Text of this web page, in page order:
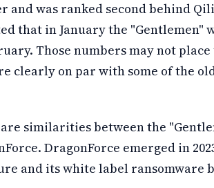
and was ranked second behind
that in January the "Gentlemen"
Those numbers may not
clearly on par with some of the
similarities between the
DragonForce emerged in
and its white label ransomware